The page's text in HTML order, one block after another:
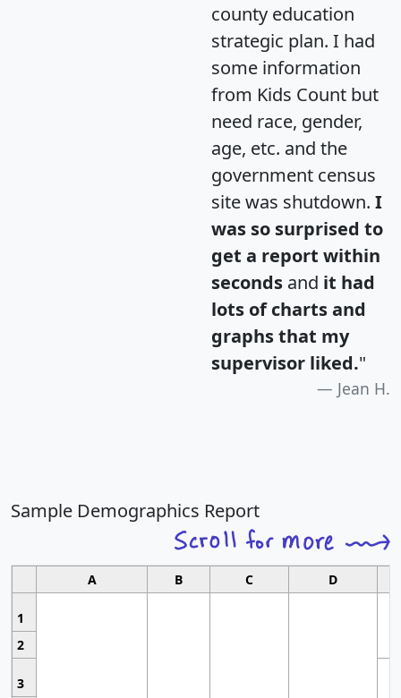
county education
strategic plan. I had
some information
from Kids Count but
need race, gender,
age, etc. and the
government census
site was shutdown. I
was so surprised to
get a report within
seconds and it had
lots of charts and
graphs that my
supervisor liked."
Jean H.
Sample Demographics Report
A B C D
1
2
3